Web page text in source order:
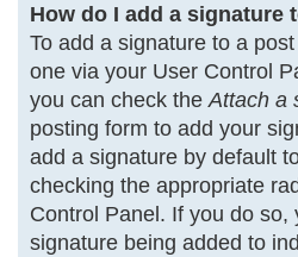
How do I add a signature
To add a signature to a
one via your User Control
you can check the Attach a
posting form to add your
add a signature by default
checking the appropriate
Control Panel. If you do so,
signature being added to